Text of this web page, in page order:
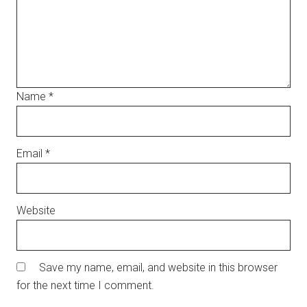
Name *
Email *
Website
Save my name, email, and website in this browser
for the next time I comment.